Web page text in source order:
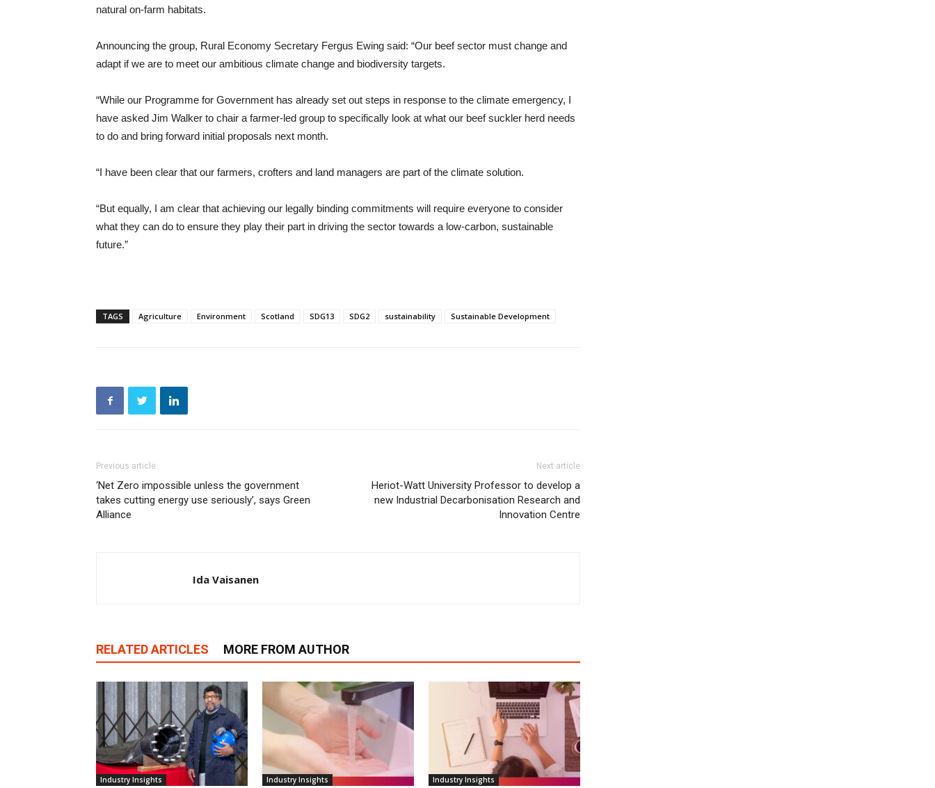
natural on-farm habitats.
Announcing the group, Rural Economy Secretary Fergus Ewing said: “Our beef sector must change and
adapt if we are to meet our ambitious climate change and biodiversity targets.
“While our Programme for Government has already set out steps in response to the climate emergency, I
have asked Jim Walker to chair a farmer-led group to specifically look at what our beef suckler herd needs
to do and bring forward initial proposals next month.
“I have been clear that our farmers, crofters and land managers are part of the climate solution.
“But equally, I am clear that achieving our legally binding commitments will require everyone to consider
what they can do to ensure they play their part in driving the sector towards a low-carbon, sustainable
future.”
TAGS Agriculture Environment Scotland SDG13 SDG2 sustainability Sustainable Development
Previous article
‘Net Zero impossible unless the government
takes cutting energy use seriously’, says Green
Alliance
Next article
Heriot-Watt University Professor to develop a
new Industrial Decarbonisation Research and
Innovation Centre
Ida Vaisanen
RELATED ARTICLES MORE FROM AUTHOR
Industry Insights Industry Insights Industry Insights